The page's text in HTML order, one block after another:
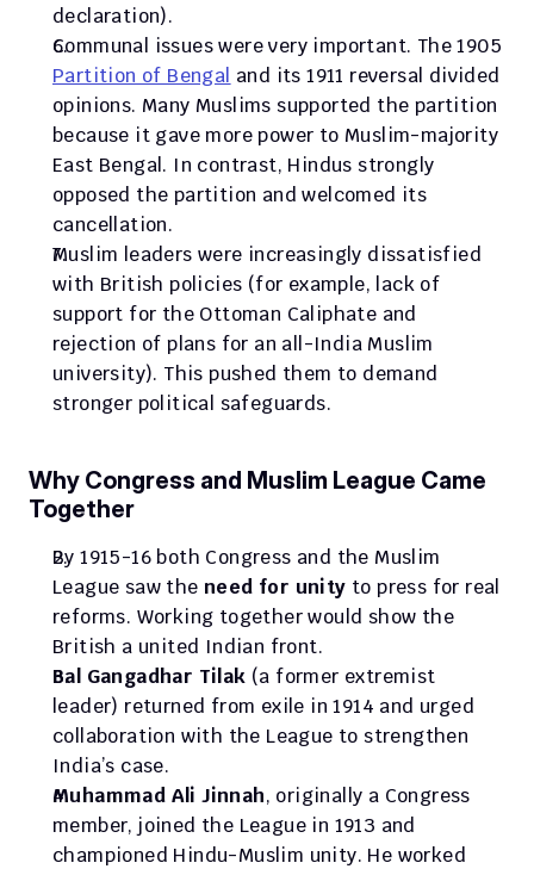
declaration).
Partition of Bengal and its 1911 reversal divided
opinions. Many Muslims supported the partition
because it gave more power to Muslim-majority
East Bengal. In contrast, Hindus strongly
opposed the partition and welcomed its
cancellation.
Muslim leaders were increasingly dissatisfied
with British policies (for example, lack of
support for the Ottoman Caliphate and
rejection of plans for an all-India Muslim
university). This pushed them to demand
stronger political safeguards.
Why Congress and Muslim League Came
Together
By 1915-16 both Congress and the Muslim
League saw the need for unity to press for real
reforms. Working together would show the
British a united Indian front.
Bal Gangadhar Tilak (a former extremist
leader) returned from exile in 1914 and urged
collaboration with the League to strengthen
India’s case.
Muhammad Ali Jinnah, originally a Congress
member, joined the League in 1913 and
championed Hindu-Muslim unity. He worked